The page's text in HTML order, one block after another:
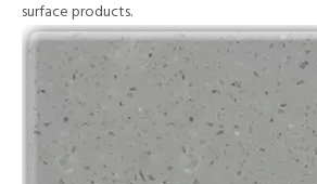
surface products.